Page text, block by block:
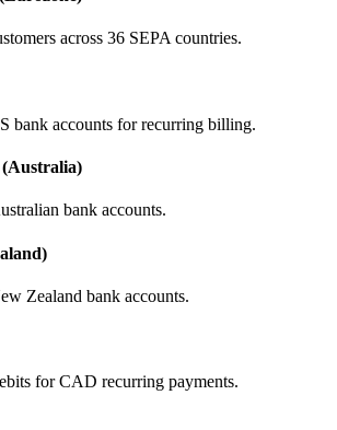
across 36 SEPA countries.
bank accounts for recurring billing.
bank accounts.
Zealand bank accounts.
for CAD recurring payments.